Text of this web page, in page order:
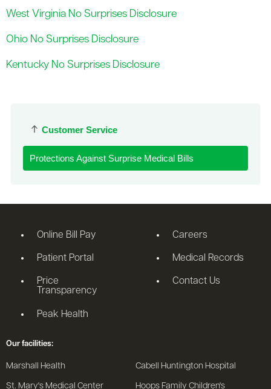
Customer Service
Protections Against Surprise Medical Bills
West Virginia No Surprises Disclosure
Ohio No Surprises Disclosure
Kentucky No Surprises Disclosure
Online Bill Pay
Patient Portal
Price
Transparency
Peak Health
Careers
Medical Records
Contact Us
Our facilities:
Marshall Health Cabell Huntington Hospital
St. Mary's Medical Center Hoops Family Children's